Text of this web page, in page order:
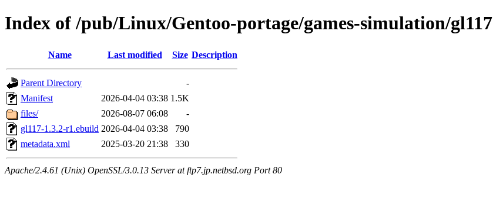
Index of /pub/Linux/Gentoo-portage/games-simulation/gl117
Name Last modified Size Description
Parent Directory
-
Manifest
2026-04-04 03:38 1.5K
files/
2026-08-07 06:08
-
gl117-1.3.2-r1.ebuild 2026-04-04 03:38
790
metadata.xml
2025-03-20 21:38 330
Apache/2.4.61 (Unix) OpenSSL/3.0.13 Server at ftp7.jp.netbsd.org Port 80